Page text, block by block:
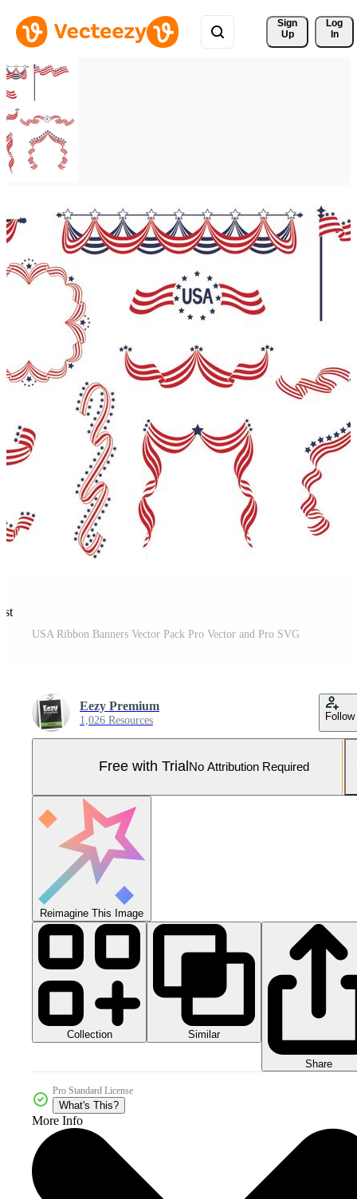
Sign
Up
Log
In
USA Ribbon Banners Vector Pack Pro Vector and Pro SVG
Eezy Premium
1,026 Resources Follow
Free with Trial No Attribution Required
Reimagine This Image
Collection Similar
Share
Pro Standard License
What's This?
More Info